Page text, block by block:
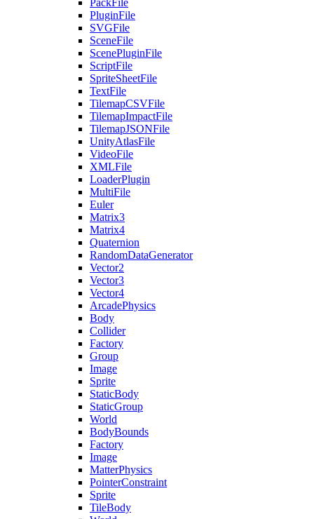
PackFile
PluginFile
SVGFile
SceneFile
ScenePluginFile
ScriptFile
SpriteSheetFile
TextFile
TilemapCSVFile
TilemapImpactFile
TilemapJSONFile
UnityAtlasFile
VideoFile
XMLFile
LoaderPlugin
MultiFile
Euler
Matrix3
Matrix4
Quaternion
RandomDataGenerator
Vector2
Vector3
Vector4
ArcadePhysics
Body
Collider
Factory
Group
Image
Sprite
StaticBody
StaticGroup
World
BodyBounds
Factory
Image
MatterPhysics
PointerConstraint
Sprite
TileBody